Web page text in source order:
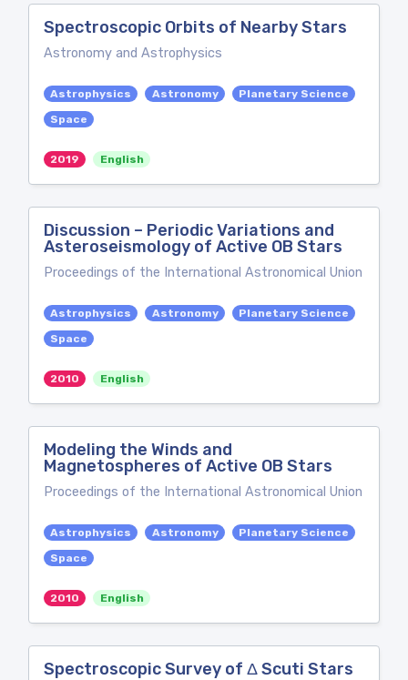
Spectroscopic Orbits of Nearby Stars
Astronomy and Astrophysics
Astrophysics Astronomy
Planetary Science
Space
2019 English
Discussion – Periodic Variations and
Asteroseismology of Active OB Stars
Proceedings of the International Astronomical Union
Astrophysics Astronomy
Planetary Science
Space
2010 English
Modeling the Winds and
Magnetospheres of Active OB Stars
Proceedings of the International Astronomical Union
Astrophysics Astronomy
Planetary Science
Space
2010 English
Spectroscopic Survey of Δ Scuti Stars